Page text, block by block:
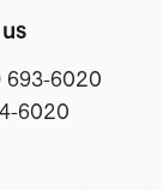
693-6020‬
6020‬